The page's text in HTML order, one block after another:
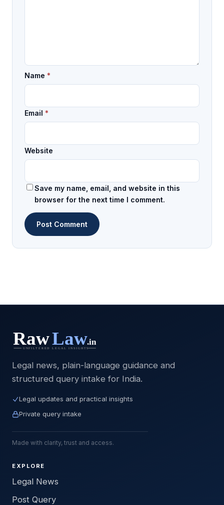
Name *
Email *
Website
Save my name, email, and website in this
browser for the next time I comment.
Legal news, plain-language guidance and
structured query intake for India.
Legal updates and practical insights
Private query intake
Made with clarity, trust and access.
EXPLORE
Legal News
Post Query